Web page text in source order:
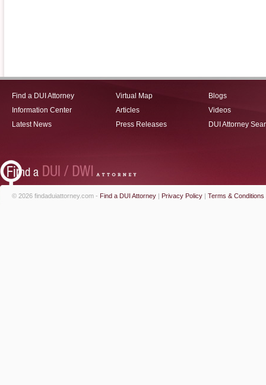
Find a DUI Attorney
Information Center
Latest News
Virtual Map
Articles
Press Releases
Blogs
Videos
DUI Attorney
© 2026 findaduiattorney.com - Find a DUI Attorney | Privacy Policy | Terms & Conditions